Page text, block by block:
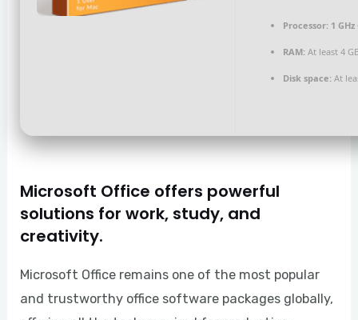
Processor: 1
RAM: At least 4
Disk space: At
Microsoft Office offers powerful
solutions for work, study, and
creativity.
Microsoft Office remains one of the most popular
and trustworthy office software packages globally,